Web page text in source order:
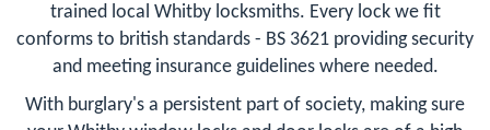
trained local Whitby locksmiths. Every lock we fit
conforms to british standards - BS 3621 providing security
and meeting insurance guidelines where needed.
With burglary's a persistent part of society, making sure